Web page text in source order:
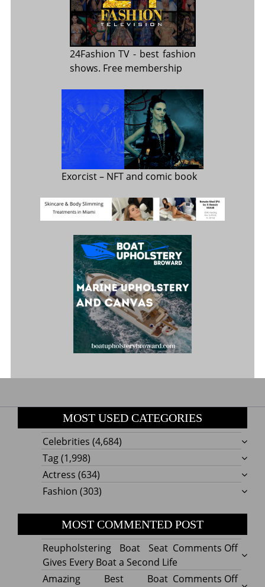
24Fashion TV - best fashion
shows. Free membership
Exorcist– NFT and comic book
MOST USED CATEGORIES
Celebrities (4,684)
Tag(1,998)
Actress (634)
Fashion (303)
MOST COMMENTED POST
Comments Offon
Boat
Reupholstering Boat Seat
Gives Every Boat a Second Life
Comments Offon
Amazing Best Boat